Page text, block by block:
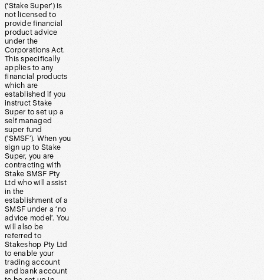
(‘Stake Super’) is
not licensed to
provide financial
product advice
under the
Corporations Act.
This specifically
applies to any
financial products
which are
established if you
instruct Stake
Super to set up a
self managed
super fund
(‘SMSF’). When you
sign up to Stake
Super, you are
contracting with
Stake SMSF Pty
Ltd who will assist
in the
establishment of a
SMSF under a ‘no
advice model’. You
will also be
referred to
Stakeshop Pty Ltd
to enable your
trading account
and bank account